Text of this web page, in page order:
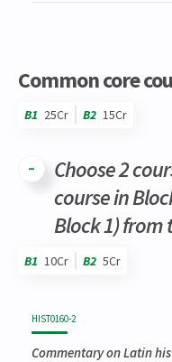
Common core
B1 25Cr B2 15Cr
Choose 2
course in
Block 1) from
B1 10Cr B2 5Cr
HIST0160-2
Commentary on Latin